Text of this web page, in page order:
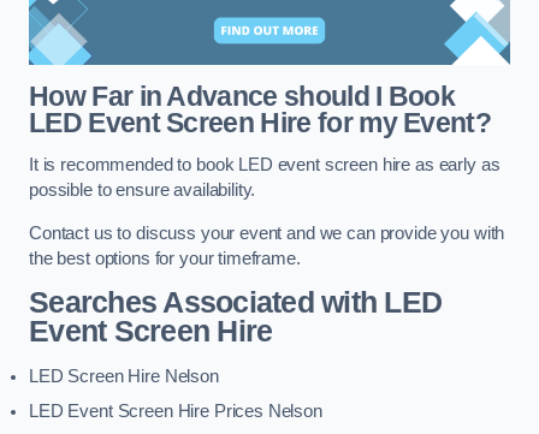
How Far in Advance should I Book
LED Event Screen Hire for my Event?
It is recommended to book LED event screen hire as early as
possible to ensure availability.
Contact us to discuss your event and we can provide you with
the best options for your timeframe.
Searches Associated with LED
Event Screen Hire
LED Screen Hire Nelson
LED Event Screen Hire Prices Nelson